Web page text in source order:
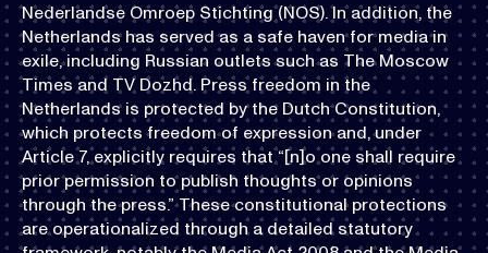
Nederlandse Omroep Stichting (NOS). In addition, the
Netherlands has served as a safe haven for media in
exile, including Russian outlets such as The Moscow
Times and TV Dozhd. Press freedom in the
Netherlands is protected by the Dutch Constitution,
which protects freedom of expression and, under
Article 7, explicitly requires that “[n]o one shall require
prior permission to publish thoughts or opinions
through the press.” These constitutional protections
are operationalized through a detailed statutory